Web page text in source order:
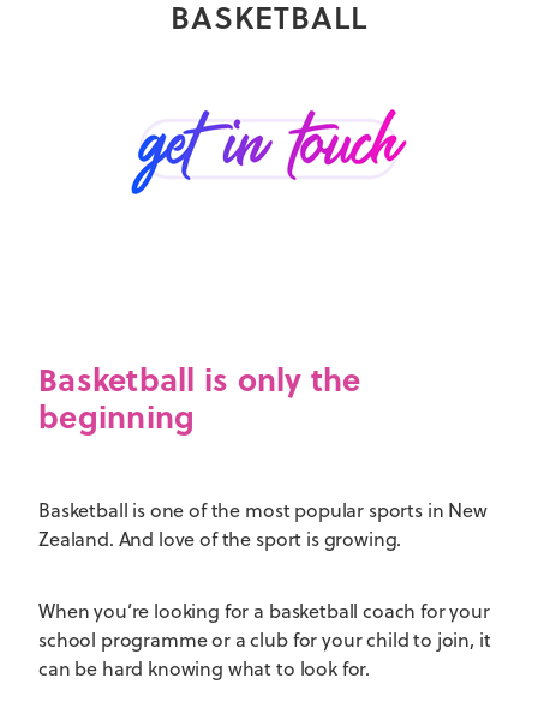
BASKETBALL
Basketball is only the
beginning
Basketball is one of the most popular sports in New
Zealand. And love of the sport is growing.
When you’re looking for a basketball coach for your
school programme or a club for your child to join, it
can be hard knowing what to look for.